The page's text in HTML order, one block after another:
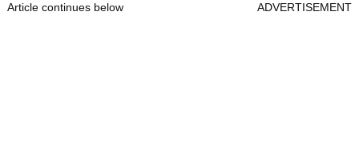
Article continues below ADVERTISEMENT